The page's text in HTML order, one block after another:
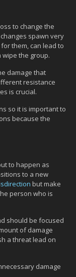
to change the
spawn very
them, can lead to
the group.
damage that
resistance
is crucial.
so it is important to
because the
to happen as
to a new
but make
person who is
should be focused
of damage
a threat lead on
damage